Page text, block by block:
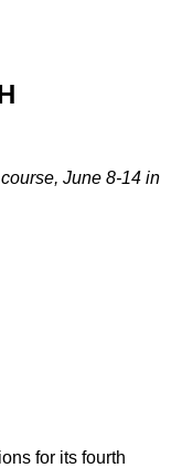
June 8-14 in
for its fourth